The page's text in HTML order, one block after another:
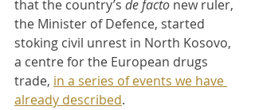
that the country’s de facto new ruler,
the Minister of Defence, started
stoking civil unrest in North Kosovo,
a centre for the European drugs
trade, in a series of events we have
already described.